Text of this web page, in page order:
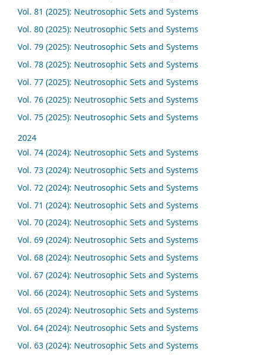
Vol. 81 (2025): Neutrosophic Sets and Systems
Vol. 80 (2025): Neutrosophic Sets and Systems
Vol. 79 (2025): Neutrosophic Sets and Systems
Vol. 78 (2025): Neutrosophic Sets and Systems
Vol. 77 (2025): Neutrosophic Sets and Systems
Vol. 76 (2025): Neutrosophic Sets and Systems
Vol. 75 (2025): Neutrosophic Sets and Systems
2024
Vol. 74 (2024): Neutrosophic Sets and Systems
Vol. 73 (2024): Neutrosophic Sets and Systems
Vol. 72 (2024): Neutrosophic Sets and Systems
Vol. 71 (2024): Neutrosophic Sets and Systems
Vol. 70 (2024): Neutrosophic Sets and Systems
Vol. 69 (2024): Neutrosophic Sets and Systems
Vol. 68 (2024): Neutrosophic Sets and Systems
Vol. 67 (2024): Neutrosophic Sets and Systems
Vol. 66 (2024): Neutrosophic Sets and Systems
Vol. 65 (2024): Neutrosophic Sets and Systems
Vol. 64 (2024): Neutrosophic Sets and Systems
Vol. 63 (2024): Neutrosophic Sets and Systems